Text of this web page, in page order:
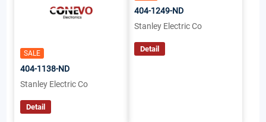
SALE
404-1138-ND
Stanley Electric Co
Detail
404-1249-ND
Stanley Electric Co
Detail